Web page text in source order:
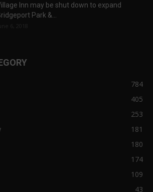
Inn may be shut down to expand
Park &...
June 6, 2018
784
405
253
181
180
174
109
43